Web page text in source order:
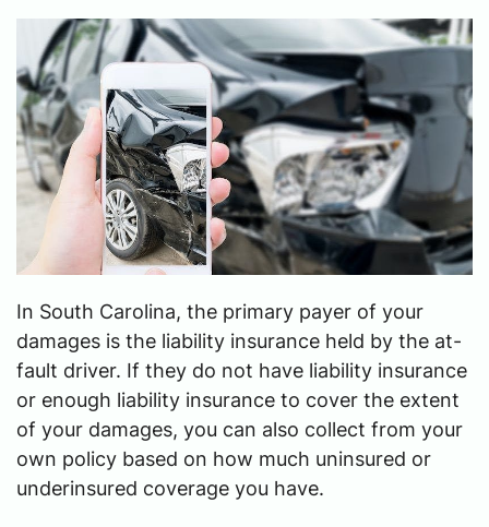
In South Carolina, the primary payer of your
damages is the liability insurance held by the at-
fault driver. If they do not have liability insurance
or enough liability insurance to cover the extent
of your damages, you can also collect from your
own policy based on how much uninsured or
underinsured coverage you have.